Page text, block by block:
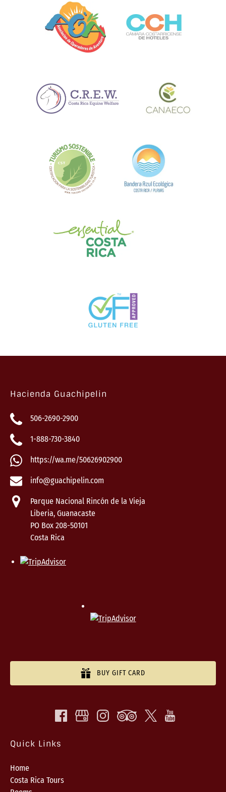
Hacienda Guachipelin
506-2690-2900
1-888-730-3840
https://wa.me/50626902900
info@guachipelin.com
Parque Nacional Rincón de la Vieja
Liberia, Guanacaste
PO Box 208-50101
Costa Rica
BUY GIFT CARD
Quick Links
Home
Costa Rica Tours